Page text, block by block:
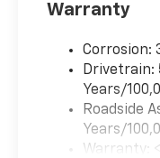
Warranty
Corrosion:
Drivetrain:
Years/
Roadside
Years/
Warranty: